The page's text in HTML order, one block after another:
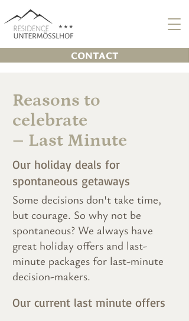
CONTACT
Reasons to
celebrate
– Last Minute
Our holiday deals for
spontaneous getaways
Some decisions don't take time,
but courage. So why not be
spontaneous? We always have
great holiday offers and last-
minute packages for last-minute
decision-makers.
Our current last minute offers